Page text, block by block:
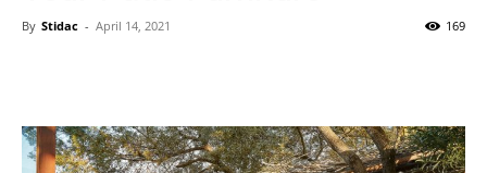
By Stidac - April 14, 2021 169